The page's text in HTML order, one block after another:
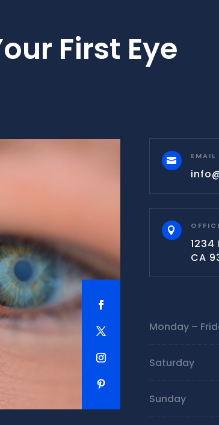
First Eye
 EMAIL

CA
Monday –
Saturday
Sunday